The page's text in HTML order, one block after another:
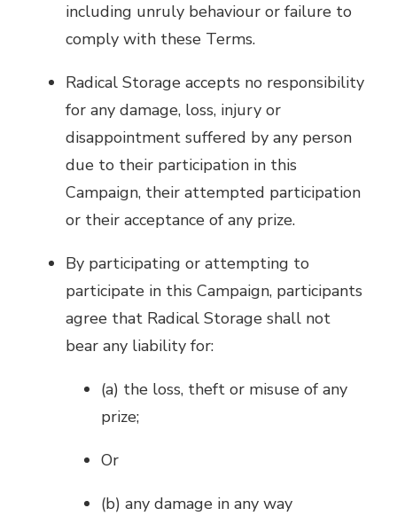
including unruly behaviour or failure to
comply with these Terms.
Radical Storage accepts no responsibility
for any damage, loss, injury or
disappointment suffered by any person
due to their participation in this
Campaign, their attempted participation
or their acceptance of any prize.
By participating or attempting to
participate in this Campaign, participants
agree that Radical Storage shall not
bear any liability for:
(a) the loss, theft or misuse of any
prize;
Or
(b) any damage in any way